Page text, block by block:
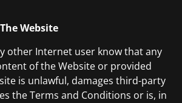
Website
other Internet user know that any
of the Website or provided
is unlawful, damages third-party
the Terms and Conditions or is, in